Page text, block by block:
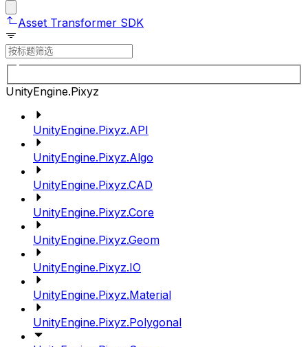
Asset Transformer SDK
UnityEngine.Pixyz
UnityEngine.Pixyz.API
UnityEngine.Pixyz.Algo
UnityEngine.Pixyz.CAD
UnityEngine.Pixyz.Core
UnityEngine.Pixyz.Geom
UnityEngine.Pixyz.IO
UnityEngine.Pixyz.Material
UnityEngine.Pixyz.Polygonal